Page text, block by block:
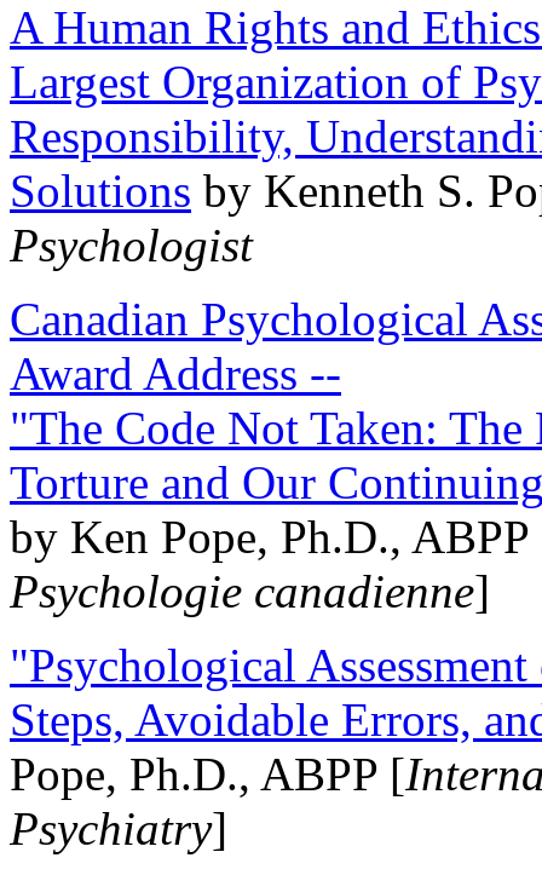
A Human Rights and
Largest Organization of
Responsibility,
Solutions by Kenneth S.
Psychologist
Canadian Psychological
Award Address --
"The Code Not Taken:
Torture and Our
by Ken Pope, Ph.D.,
Psychologie canadienne]
"Psychological
Steps, Avoidable Errors,
Pope, Ph.D., ABPP [
Psychiatry]